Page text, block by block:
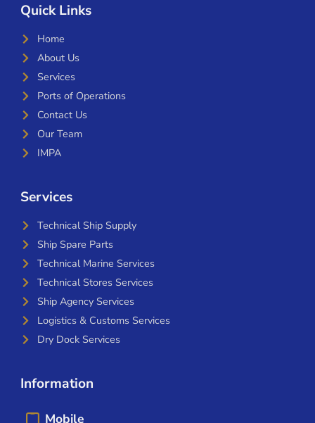
Quick Links
Home
About Us
Services
Ports of Operations
Contact Us
Our Team
IMPA
Services
Technical Ship Supply
Ship Spare Parts
Technical Marine Services
Technical Stores Services
Ship Agency Services
Logistics & Customs Services
Dry Dock Services
Information
Mobile